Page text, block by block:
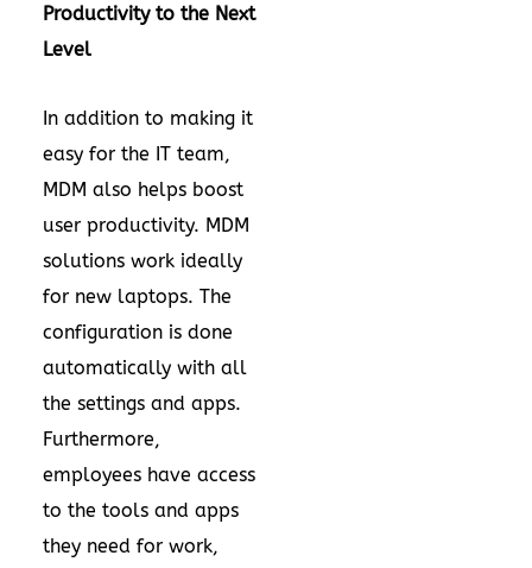
Productivity to the Next
Level
In addition to making it
easy for the IT team,
MDM also helps boost
user productivity. MDM
solutions work ideally
for new laptops. The
configuration is done
automatically with all
the settings and apps.
Furthermore,
employees have access
to the tools and apps
they need for work,